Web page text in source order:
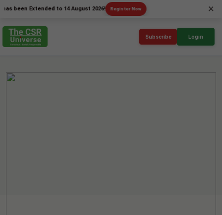
Extended to 14 August 2026! Register Now ×
Subscribe Login